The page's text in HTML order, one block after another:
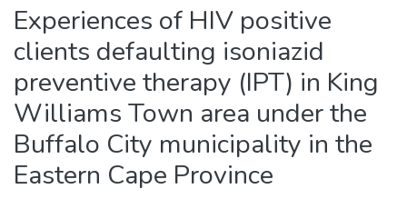
Experiences of HIV positive
clients defaulting isoniazid
preventive therapy (IPT) in King
Williams Town area under the
Buffalo City municipality in the
Eastern Cape Province